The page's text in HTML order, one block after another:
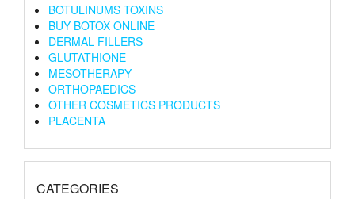
BOTULINUMS TOXINS
BUY BOTOX ONLINE
DERMAL FILLERS
GLUTATHIONE
MESOTHERAPY
ORTHOPAEDICS
OTHER COSMETICS PRODUCTS
PLACENTA
CATEGORIES